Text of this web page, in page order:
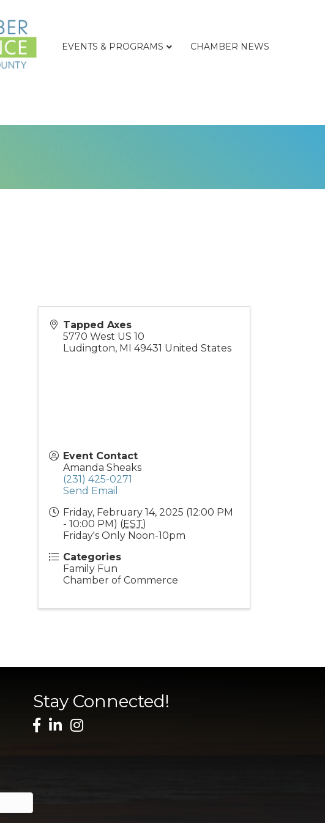
EVENTS & PROGRAMS CHAMBER NEWS
Tapped Axes
5770 West US 10
Ludington, MI 49431 United States
Event Contact
Amanda Sheaks
(231) 425-0271
Send Email
Friday, February 14, 2025 (12:00 PM
- 10:00 PM) (EST)
Friday's Only Noon-10pm
Categories
Family Fun
Chamber of Commerce
Stay Connected!